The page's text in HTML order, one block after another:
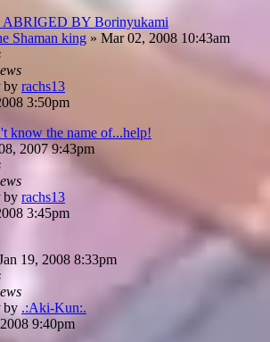
BY Borinyukami
Shaman king » Mar 02, 2008 10:43am
by rachs13
3:50pm
know the name of...help!
2007 9:43pm
by rachs13
3:45pm
19, 2008 8:33pm
by .:Aki-Kun:.
9:40pm